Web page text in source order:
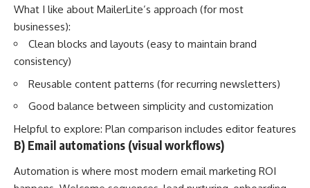
What I like about MailerLite’s approach (for most
businesses):
Clean blocks and layouts (easy to maintain brand
consistency)
Reusable content patterns (for recurring newsletters)
Good balance between simplicity and customization
Helpful to explore: Plan comparison includes editor features
B) Email automations (visual workflows)
Automation is where most modern email marketing ROI